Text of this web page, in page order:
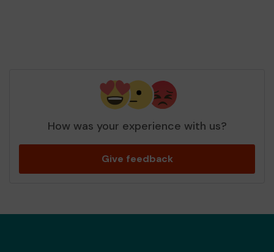
How was your experience with us?
Give feedback